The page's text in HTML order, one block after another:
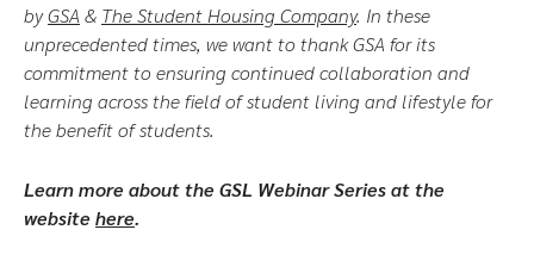
byGSA & The Student Housing Company. In these
unprecedented times, we want to thank GSA for its
commitment to ensuring continued collaboration and
learning across the field of student living and lifestyle for
the benefit of students.
Learn more about the GSL Webinar Series at the
website here.